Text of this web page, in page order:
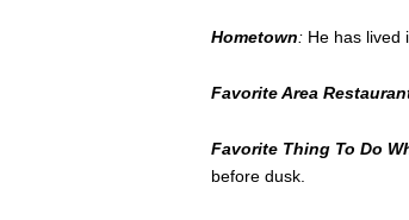
Hometown: He has lived
Favorite Area
Favorite Thing To Do
before dusk.